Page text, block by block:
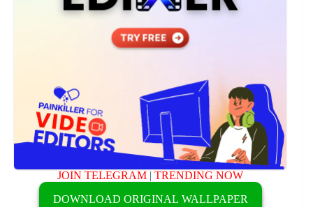
JOIN TELEGRAM |TRENDING NOW
DOWNLOAD ORIGINAL WALLPAPER